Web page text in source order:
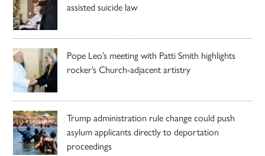
assisted suicide law
Pope Leo’s meeting with Patti Smith highlights
rocker’s Church-adjacent artistry
Trump administration rule change could push
asylum applicants directly to deportation
proceedings